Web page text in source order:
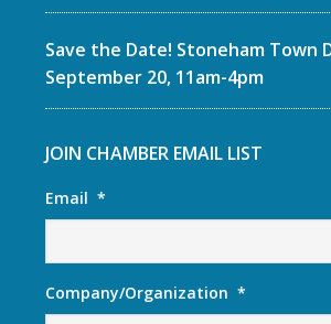
Save the Date! Stoneham Town
September 20, 11am-4pm
JOIN CHAMBER EMAIL LIST
Email *
Company/Organization *